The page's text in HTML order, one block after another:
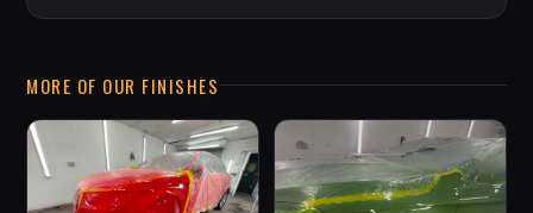
MORE OF OUR FINISHES